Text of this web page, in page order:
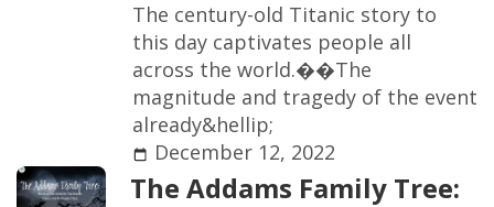
The century-old Titanic story to
this day captivates people all
across the world.��The
magnitude and tragedy of the event
already&hellip;
December 12, 2022
The Addams Family Tree: